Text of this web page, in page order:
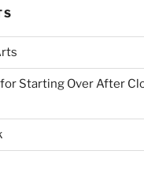
Starting Over After